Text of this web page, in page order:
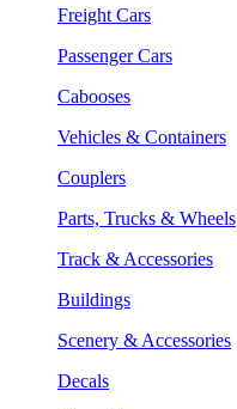
Freight Cars
Passenger Cars
Cabooses
Vehicles & Containers
Couplers
Parts, Trucks & Wheels
Track & Accessories
Buildings
Scenery & Accessories
Decals